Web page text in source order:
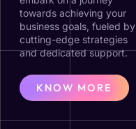
towards achieving your
business goals, fueled by
cutting-edge strategies
and dedicated support.
KNOW MORE